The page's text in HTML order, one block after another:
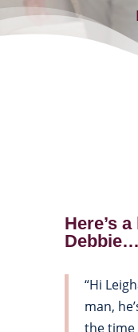
Here’s
Debbie…
“Hi
man,
the